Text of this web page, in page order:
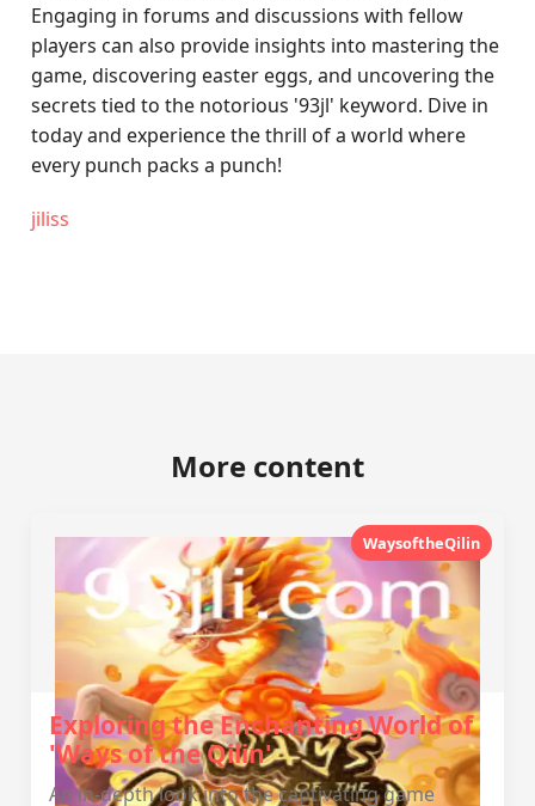
Engaging in forums and discussions with fellow
players can also provide insights into mastering the
game, discovering easter eggs, and uncovering the
secrets tied to the notorious '93jl' keyword. Dive in
today and experience the thrill of a world where
every punch packs a punch!
jiliss
More content
WaysoftheQilin
Exploring the Enchanting World of
'Ways of the Qilin'
An in-depth look into the captivating game